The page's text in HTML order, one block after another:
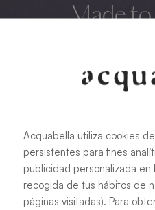
Made to
We manufacture custom
any
See more
Acquabella utiliza cookies
persistentes para fines
publicidad personalizada en
recogida de tus hábitos de
páginas visitadas). Para